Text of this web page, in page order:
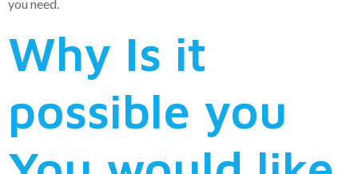
you need.
Why Is it
possible you